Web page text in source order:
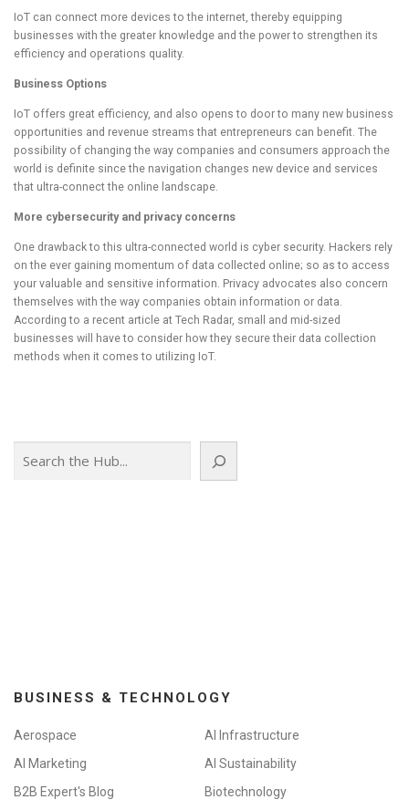
IoT can connect more devices to the internet, thereby equipping
businesses with the greater knowledge and the power to strengthen its
efficiency and operations quality.
Business Options
IoT offers great efficiency, and also opens to door to many new business
opportunities and revenue streams that entrepreneurs can benefit. The
possibility of changing the way companies and consumers approach the
world is definite since the navigation changes new device and services
that ultra-connect the online landscape.
More cybersecurity and privacy concerns
One drawback to this ultra-connected world is cyber security. Hackers rely
on the ever gaining momentum of data collected online; so as to access
your valuable and sensitive information. Privacy advocates also concern
themselves with the way companies obtain information or data.
According to a recent article at Tech Radar, small and mid-sized
businesses will have to consider how they secure their data collection
methods when it comes to utilizing IoT.
BUSINESS & TECHNOLOGY
Aerospace
AI Infrastructure
AI Marketing
AI Sustainability
B2B Expert's Blog
Biotechnology